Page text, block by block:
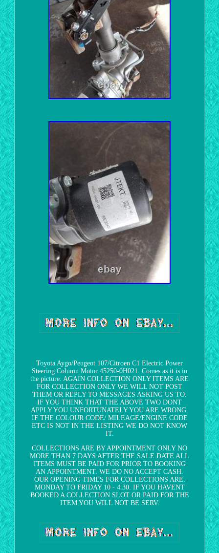
Toyota Aygo/Peugeot 107/Citroen C1 Electric Power
Steering Column Motor 45250-0H021. Comes as it is in
the picture. AGAIN COLLECTION ONLY ITEMS ARE
FOR COLLECTION ONLY WE WILL NOT POST
THEM OR REPLY TO MESSAGES ASKING US TO.
IF YOU THINK THAT THE ABOVE TWO DONT
APPLY YOU UNFORTUNATELY YOU ARE WRONG.
IF THE COLOUR CODE/ MILEAGE/ENGINE CODE
ETC IS NOT IN THE LISTING WE DO NOT KNOW
IT.
COLLECTIONS ARE BY APPOINTMENT ONLY NO
MORE THAN 7 DAYS AFTER THE SALE DATE ALL
ITEMS MUST BE PAID FOR PRIOR TO BOOKING
AN APPOINTMENT. WE DO NO ACCEPT CASH.
OUR OPENING TIMES FOR COLLECTIONS ARE.
MONDAY TO FRIDAY 10 - 4.30. IF YOU HAVENT
BOOKED A COLLECTION SLOT OR PAID FOR THE
ITEM YOU WILL NOT BE SERV.